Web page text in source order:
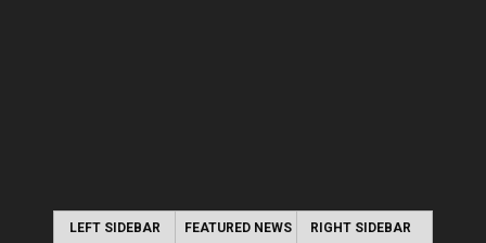
LEFT SIDEBAR FEATURED NEWS RIGHT SIDEBAR